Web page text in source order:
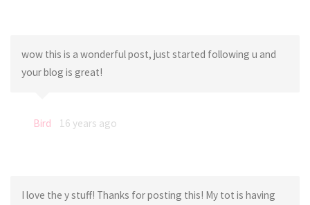
wow this is a wonderful post, just started following u and
your blog is great!
Bird 16 years ago
I love the y stuff! Thanks for posting this! My tot is having